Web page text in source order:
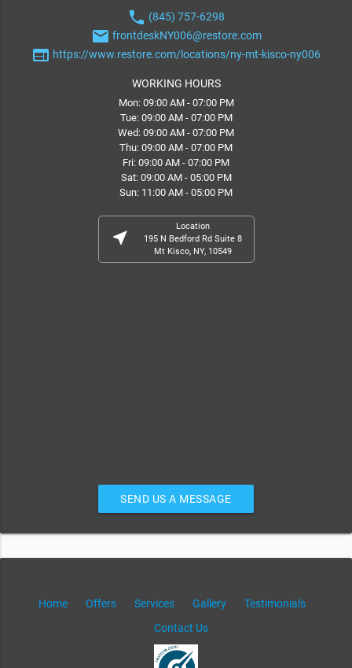
phone (845) 757-6298
email frontdeskNY006@restore.com
web https://www.restore.com/locations/ny-mt-kisco-ny006
WORKING HOURS
Mon: 09:00 AM - 07:00 PM
Tue: 09:00 AM - 07:00 PM
Wed: 09:00 AM - 07:00 PM
Thu: 09:00 AM - 07:00 PM
Fri: 09:00 AM - 07:00 PM
Sat: 09:00 AM - 05:00 PM
Sun: 11:00 AM - 05:00 PM
near_me
Location
195 N Bedford Rd Suite 8
Mt Kisco, NY, 10549
SEND US A MESSAGE
Home Offers Services Gallery
Testimonials
Contact Us